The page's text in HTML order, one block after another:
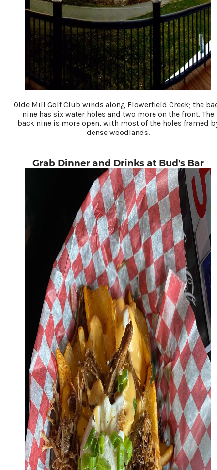
Olde Mill Golf Club winds along Flowerfield Creek; the
nine has six water holes and two more on the front. The
back nine is more open, with most of the holes framed
dense woodlands.
Grab Dinner and Drinks at Bud's Bar